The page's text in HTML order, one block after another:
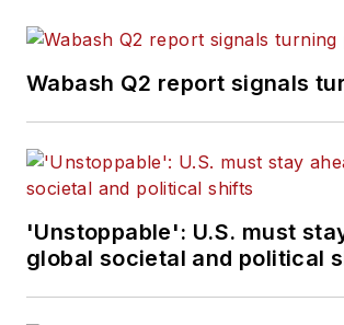
Wabash Q2 report signals
'Unstoppable': U.S. must
global societal and political